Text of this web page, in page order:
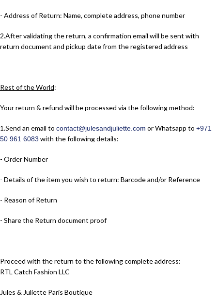
- Address of Return: Name, complete address, phone number
2.​After validating the return, a confirmation email will be sent with
return document and pickup date from the registered address
Rest of the World:
Your return & refund will be processed via the following method:
1.​Send an email to contact@julesandjuliette.com or Whatsapp to +971
50 961 6083 with the following details:
- Order Number
- Details of the item you wish to return: Barcode and/or Reference
- Reason of Return
- Share the Return document proof
Proceed with the return to the following complete address:
RTL Catch Fashion LLC
Jules & Juliette Paris Boutique